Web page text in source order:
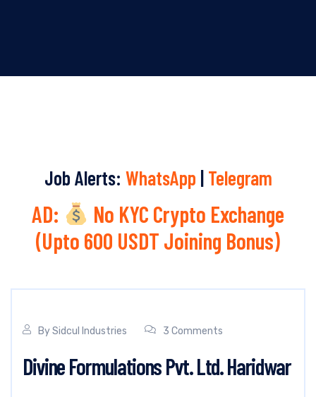
Job Alerts: WhatsApp | Telegram
AD:
No KYC Crypto Exchange
(Upto 600 USDT Joining Bonus)
BySidcul Industries 3 Comments
Divine Formulations Pvt. Ltd. Haridwar